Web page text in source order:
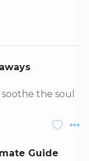
the soul
Guide